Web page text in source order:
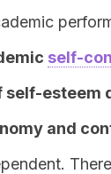
self-
self-esteem
and